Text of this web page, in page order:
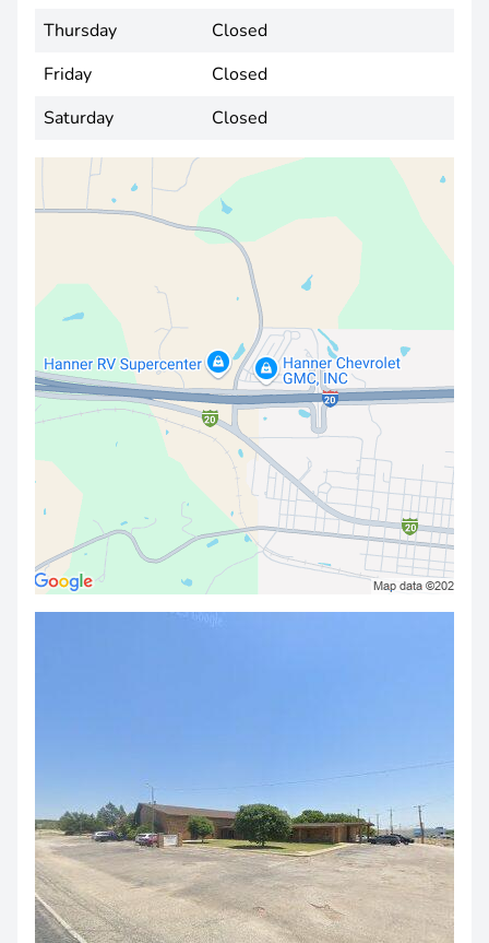
Thursday
Closed
Friday
Closed
Saturday
Closed